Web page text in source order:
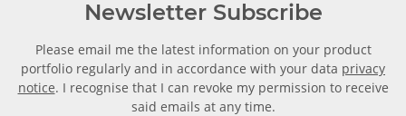
Newsletter Subscribe
Please email me the latest information on your product
portfolio regularly and in accordance with your data privacy
notice. I recognise that I can revoke my permission to receive
said emails at any time.